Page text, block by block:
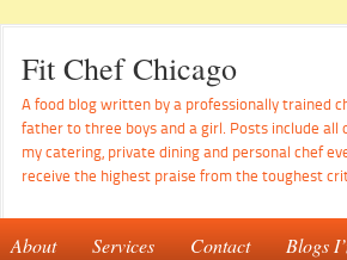
Fit Chef Chicago
A food blog written by a professionally trained
father to three boys and a girl. Posts include all
my catering, private dining and personal chef
receive the highest praise from the toughest
About Services Contact Blogs